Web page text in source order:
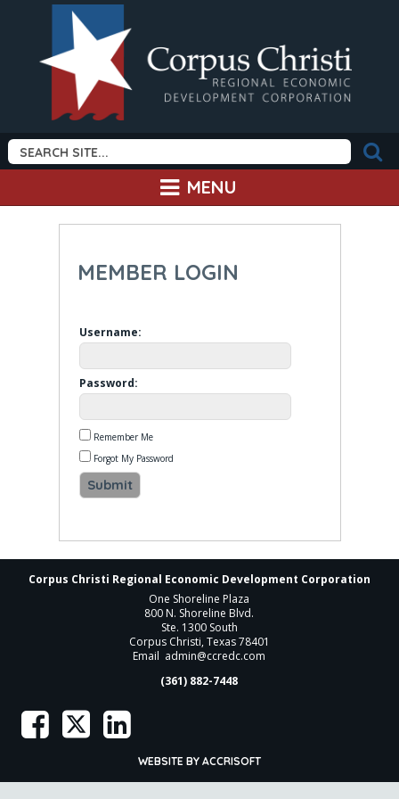
MENU
MEMBER LOGIN
Username:
Password:
Remember Me
Forgot My Password
Corpus Christi Regional Economic Development Corporation
One Shoreline Plaza
800 N. Shoreline Blvd.
Ste. 1300 South
Corpus Christi, Texas 78401
Email admin@ccredc.com
(361) 882-7448
WEBSITE BY ACCRISOFT